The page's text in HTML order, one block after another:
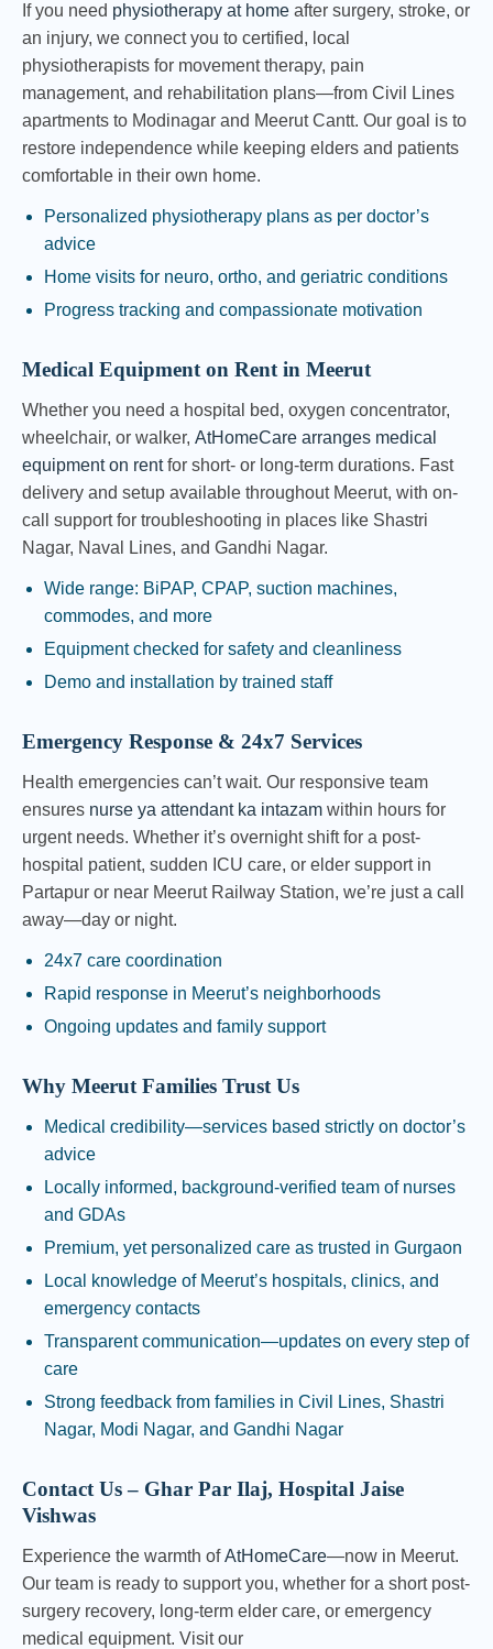
If you need physiotherapy at home after surgery, stroke, or
an injury, we connect you to certified, local
physiotherapists for movement therapy, pain
management, and rehabilitation plans—from Civil Lines
apartments to Modinagar and Meerut Cantt. Our goal is to
restore independence while keeping elders and patients
comfortable in their own home.
Personalized physiotherapy plans as per doctor’s
advice
Home visits for neuro, ortho, and geriatric conditions
Progress tracking and compassionate motivation
Medical Equipment on Rent in Meerut
Whether you need a hospital bed, oxygen concentrator,
wheelchair, or walker, AtHomeCare arranges medical
equipment on rentfor short- or long-term durations. Fast
delivery and setup available throughout Meerut, with on-
call support for troubleshooting in places like Shastri
Nagar, Naval Lines, and Gandhi Nagar.
Wide range: BiPAP, CPAP, suction machines,
commodes, and more
Equipment checked for safety and cleanliness
Demo and installation by trained staff
Emergency Response & 24x7 Services
Health emergencies can’t wait. Our responsive team
ensures nurse ya attendant ka intazam within hours for
urgent needs. Whether it’s overnight shift for a post-
hospital patient, sudden ICU care, or elder support in
Partapur or near Meerut Railway Station, we’re just a call
away—day or night.
24x7 care coordination
Rapid response in Meerut’s neighborhoods
Ongoing updates and family support
Why Meerut Families Trust Us
Medical credibility—services based strictly on doctor’s
advice
Locally informed, background-verified team of nurses
and GDAs
Premium, yet personalized care as trusted in Gurgaon
Local knowledge of Meerut’s hospitals, clinics, and
emergency contacts
Transparent communication—updates on every step of
care
Strong feedback from families in Civil Lines, Shastri
Nagar, Modi Nagar, and Gandhi Nagar
Contact Us – Ghar Par Ilaj, Hospital Jaise
Vishwas
Experience the warmth ofAtHomeCare—now in Meerut.
Our team is ready to support you, whether for a short post-
surgery recovery, long-term elder care, or emergency
medical equipment. Visit our